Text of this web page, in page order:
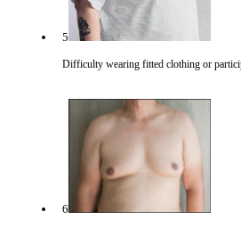
5
Difficulty wearing fitted clothing or
6